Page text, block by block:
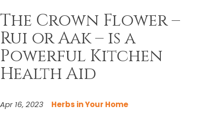
The Crown Flower –
Rui or Aak – is a
Powerful Kitchen
Health Aid
Apr 16, 2023 Herbs in Your Home